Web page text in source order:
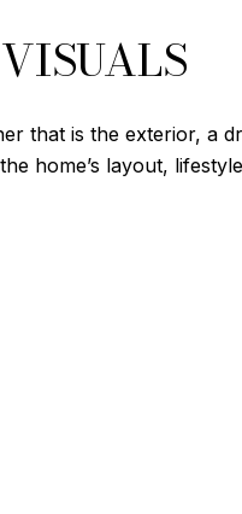
that is the exterior, a
home’s layout,